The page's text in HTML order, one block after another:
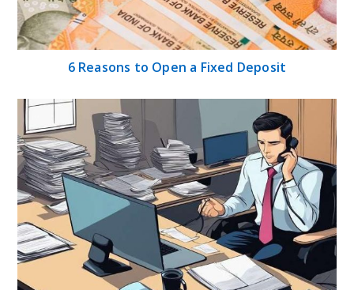
6 Reasons to Open a Fixed Deposit